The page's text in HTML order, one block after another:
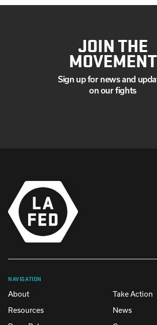
JOIN THE
MOVEMENT
Sign up for news and
on our fights
NAVIGATION
About
Take Action
Resources
News